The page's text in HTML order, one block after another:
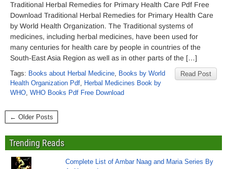
Traditional Herbal Remedies for Primary Health Care Pdf Free
Download Traditional Herbal Remedies for Primary Health Care
by World Health Organization. The Traditional systems of
medicines, including herbal medicines, have been used for
many centuries for health care by people in countries of the
South-East Asia Region as well as in other parts of the […]
Read Post
Tags: Books about Herbal Medicine, Books by World
Health Organization Pdf, Herbal Medicines Book by
WHO, WHO Books Pdf Free Download
← Older Posts
Trending Reads
Complete List of Ambar Naag and Maria Series By